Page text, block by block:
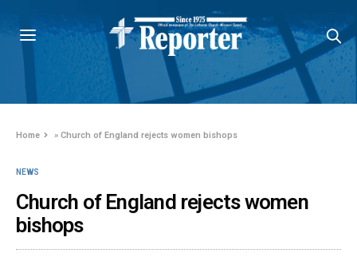
Home »Church of England rejects women bishops
NEWS
Church of England rejects women
bishops